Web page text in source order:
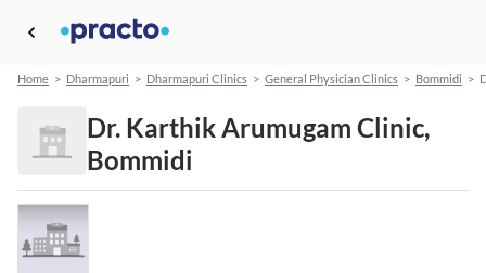
Home > Dharmapuri > Dharmapuri Clinics > General Physician Clinics > Bommidi >
Dr. Karthik Arumugam Clinic,
Bommidi